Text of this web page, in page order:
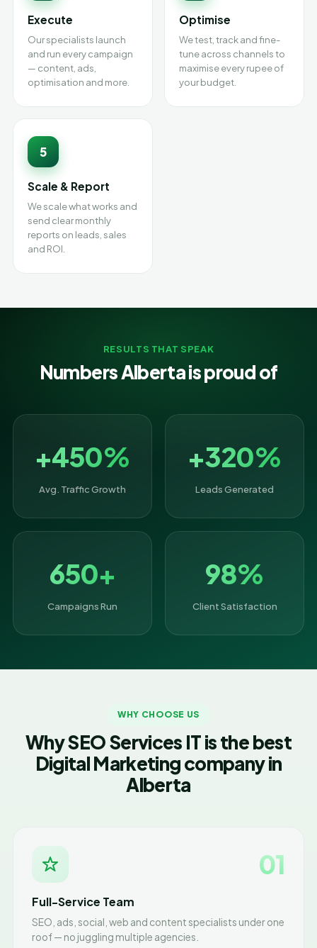
Execute
Our specialists launch
and run every campaign
— content, ads,
optimisation and more.
Optimise
We test, track and fine-
tune across channels to
maximise every rupee of
your budget.
5
Scale & Report
We scale what works and
send clear monthly
reports on leads, sales
and ROI.
RESULTS THAT SPEAK
Numbers Alberta is proud of
+450%
Avg. Traffic Growth
+320%
Leads Generated
650+
Campaigns Run
98%
Client Satisfaction
WHY CHOOSE US
Why SEO Services IT is the best
Digital Marketing company in
Alberta
01
Full-Service Team
SEO, ads, social, web and content specialists under one
roof — no juggling multiple agencies.